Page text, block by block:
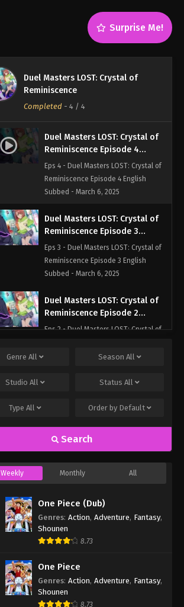
Surprise Me!
Duel Masters LOST: Crystal of
Reminiscence
Completed- 4/ 4
Duel Masters LOST: Crystal of
Reminiscence Episode 4
English Subbed
Eps 4 - Duel Masters LOST: Crystal of
Reminiscence Episode 4 English
Subbed - March 6, 2025
Duel Masters LOST: Crystal of
Reminiscence Episode 3
English Subbed
Eps 3 - Duel Masters LOST: Crystal of
Reminiscence Episode 3 English
Subbed - March 6, 2025
Duel Masters LOST: Crystal of
Reminiscence Episode 2
English Subbed
Eps 2 - Duel Masters LOST: Crystal of
Subbed - March 6, 2025
Duel Masters LOST: Crystal of
English Subbed
Eps 1 - Duel Masters LOST: Crystal of
Subbed - March 6, 2025
GenreAll Season All
StudioAll StatusAll
TypeAll Order by Default
Search
Weekly Monthly All
One Piece (Dub)
Genres: Action, Adventure, Fantasy,
Shounen
8.73
One Piece
Genres: Action, Adventure, Fantasy,
Shounen
8.73